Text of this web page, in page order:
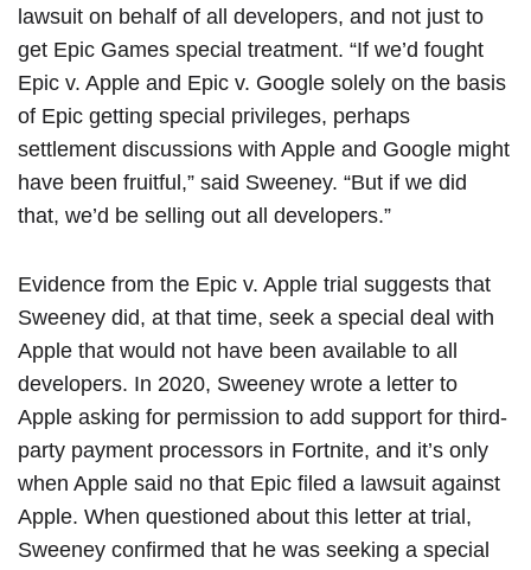
lawsuit on behalf of all developers, and not just to
get ‌Epic Games‌ special treatment. “If we’d fought
Epic v. Apple and Epic v. Google solely on the basis
of Epic getting special privileges, perhaps
settlement discussions with Apple and Google might
have been fruitful,” said Sweeney. “But if we did
that, we’d be selling out all developers.”
Evidence from the Epic v. Apple trial suggests that
Sweeney did, at that time, seek a special deal with
Apple that would not have been available to all
developers. In 2020, Sweeney wrote a letter to
Apple asking for permission to add support for third-
party payment processors in Fortnite, and it’s only
when Apple said no that Epic filed a lawsuit against
Apple. When questioned about this letter at trial,
Sweeney confirmed that he was seeking a special